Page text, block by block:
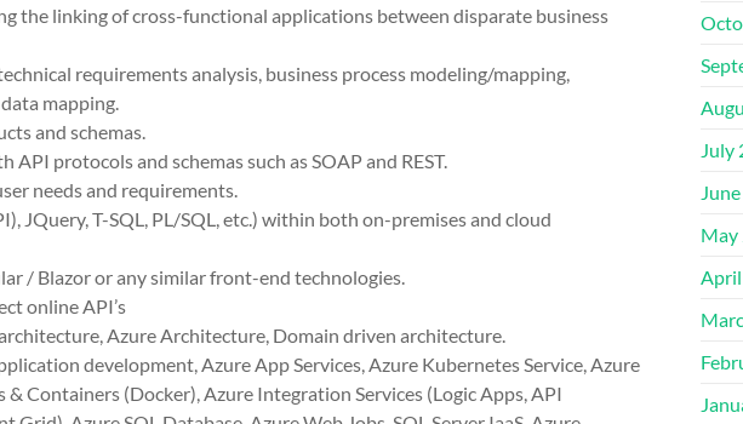
the linking of cross-functional applications between disparate business
requirements analysis, business process modeling/mapping,
mapping.
and schemas.
API protocols and schemas such as SOAP and REST.
needs and requirements.
JQuery, T-SQL, PL/SQL, etc.) within both on-premises and cloud
/ Blazor or any similar front-end technologies.
online API’s
Azure Architecture, Domain driven architecture.
development, Azure App Services, Azure Kubernetes Service, Azure
Containers (Docker), Azure Integration Services (Logic Apps, API
July
May